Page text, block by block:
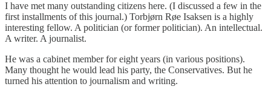
I have met many outstanding citizens here. (I discussed a few in the
first installments of this journal.) Torbjørn Røe Isaksen is a highly
interesting fellow. A politician (or former politician). An intellectual.
A writer. A journalist.
He was a cabinet member for eight years (in various positions).
Many thought he would lead his party, the Conservatives. But he
turned his attention to journalism and writing.